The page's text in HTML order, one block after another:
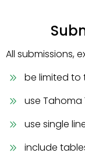
All submissions,
be limited to
use Tahoma
use single
include